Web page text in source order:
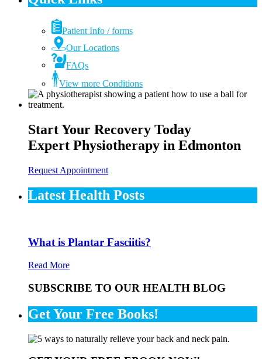
Patient Info / forms
Our Locations
FAQs
View more Conditions
Start Your Recovery Today
Expert Physiotherapy in Edmonton
Request Appointment
Latest Health Posts
What is Plantar Fasciitis?
Read More
SUBSCRIBE TO OUR HEALTH BLOG
Get Your Free Books!